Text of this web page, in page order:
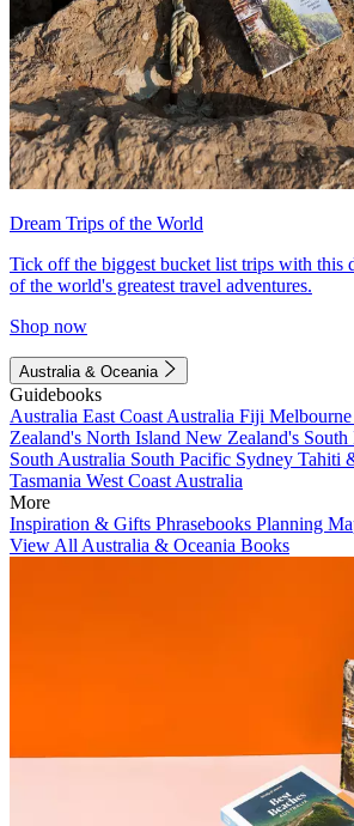
Dream Trips of the World
Tick off the biggest bucket list trips with this
of the world's greatest travel adventures.
Shop now
Australia & Oceania
Guidebooks
Australia East Coast Australia Fiji Melbourne
Zealand's North Island New Zealand's South
South Australia South Pacific Sydney Tahiti
Tasmania West Coast Australia
More
Inspiration & Gifts Phrasebooks Planning
View All Australia & Oceania Books